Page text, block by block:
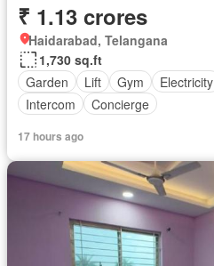
₹ 1.13 crores
Haidarabad, Telangana
1,730 sq.ft
Garden
Lift Gym Electricity
Intercom
Concierge
17 hours ago